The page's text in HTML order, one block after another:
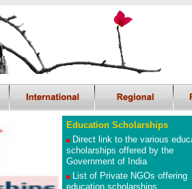
Education Scholarships
Direct link to the various
scholarships offered by the
Government of India
List of Private NGOs offering
education scholarships